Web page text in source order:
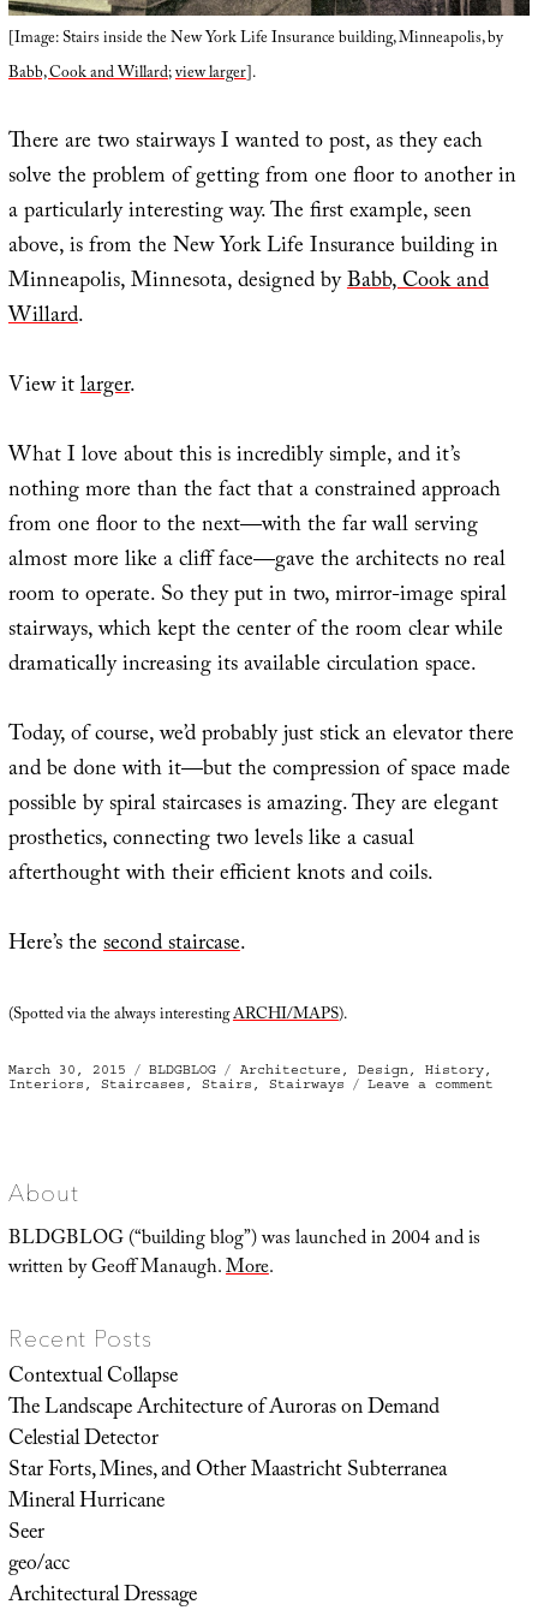
[Image: Stairs inside the New York Life Insurance building, Minneapolis, by
Babb, Cook and Willard;view larger].
There are two stairways I wanted to post, as they each
solve the problem of getting from one floor to another in
a particularly interesting way. The first example, seen
above, is from the New York Life Insurance building in
Minneapolis, Minnesota, designed byBabb, Cook and
Willard.
View itlarger.
What I love about this is incredibly simple, and it’s
nothing more than the fact that a constrained approach
from one floor to the next—with the far wall serving
almost more like a cliff face—gave the architects no real
room to operate. So they put in two, mirror-image spiral
stairways, which kept the center of the room clear while
dramatically increasing its available circulation space.
Today, of course, we’d probably just stick an elevator there
and be done with it—but the compression of space made
possible by spiral staircases is amazing. They are elegant
prosthetics, connecting two levels like a casual
afterthought with their efficient knots and coils.
Here’s thesecond staircase.
(Spotted via the always interestingARCHI/MAPS).
Posted
on
March 30, 2015 Categories
BLDGBLOG Tags
Architecture , Design, History,
Interiors , Staircases , Stairs , Stairways Leave a comment
About
BLDGBLOG (“building blog”) was launched in 2004 and is
written by Geoff Manaugh.More.
Recent Posts
Contextual Collapse
The Landscape Architecture of Auroras on Demand
Celestial Detector
Star Forts, Mines, and Other Maastricht Subterranea
Mineral Hurricane
Seer
geo/acc
Architectural Dressage